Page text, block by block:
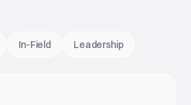
In-Field Leadership